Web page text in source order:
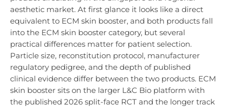
aesthetic market. At first glance it looks like a direct
equivalent to ECM skin booster, and both products fall
into the ECM skin booster category, but several
practical differences matter for patient selection.
Particle size, reconstitution protocol, manufacturer
regulatory pedigree, and the depth of published
clinical evidence differ between the two products. ECM
skin booster sits on the larger L&C Bio platform with
the published 2026 split-face RCT and the longer track